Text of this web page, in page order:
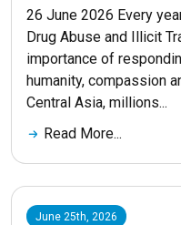
26 June 2026 Every
Drug Abuse and Illicit
importance of
humanity, compassion
Central Asia, millions...
Read More...
June 25th, 2026